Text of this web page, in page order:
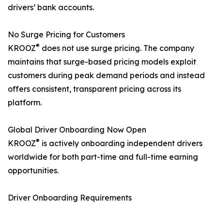
drivers’ bank accounts.
No Surge Pricing for Customers
KROOZ® does not use surge pricing. The company
maintains that surge-based pricing models exploit
customers during peak demand periods and instead
offers consistent, transparent pricing across its
platform.
Global Driver Onboarding Now Open
KROOZ® is actively onboarding independent drivers
worldwide for both part-time and full-time earning
opportunities.
Driver Onboarding Requirements